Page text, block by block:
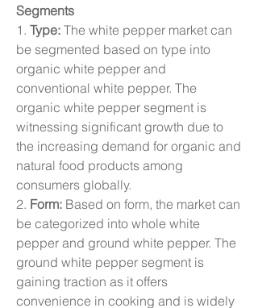
Segments
1. Type: The white pepper market can
be segmented based on type into
organic white pepper and
conventional white pepper. The
organic white pepper segment is
witnessing significant growth due to
the increasing demand for organic and
natural food products among
consumers globally.
2. Form: Based on form, the market can
be categorized into whole white
pepper and ground white pepper. The
ground white pepper segment is
gaining traction as it offers
convenience in cooking and is widely